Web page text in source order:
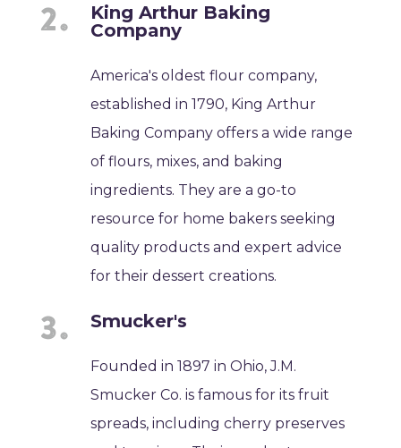
King Arthur Baking
Company
America's oldest flour company,
established in 1790, King Arthur
Baking Company offers a wide range
of flours, mixes, and baking
ingredients. They are a go-to
resource for home bakers seeking
quality products and expert advice
for their dessert creations.
Smucker's
Founded in 1897 in Ohio, J.M.
Smucker Co. is famous for its fruit
spreads, including cherry preserves